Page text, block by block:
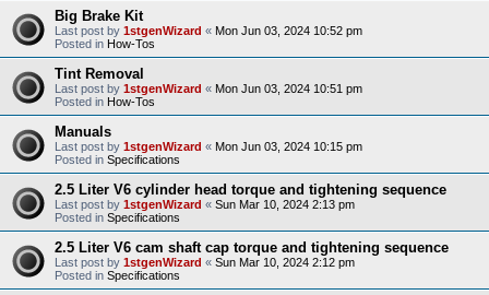
Big Brake Kit
Last post by 1stgenWizard « Mon Jun 03, 2024 10:52 pm
Posted in How-Tos
Tint Removal
Last post by 1stgenWizard « Mon Jun 03, 2024 10:51 pm
Posted in How-Tos
Manuals
Last post by 1stgenWizard « Mon Jun 03, 2024 10:15 pm
Posted in Specifications
2.5 Liter V6 cylinder head torque and tightening sequence
Last post by 1stgenWizard « Sun Mar 10, 2024 2:13 pm
Posted in Specifications
2.5 Liter V6 cam shaft cap torque and tightening sequence
Last post by 1stgenWizard « Sun Mar 10, 2024 2:12 pm
Posted in Specifications